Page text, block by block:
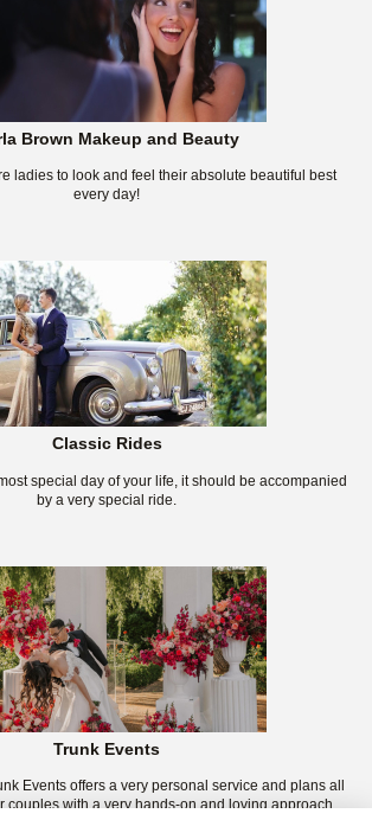
Brown Makeup and Beauty
ladies to look and feel their absolute beautiful best
every day!
Classic Rides
special day of your life, it should be accompanied
by a very special ride.
Trunk Events
Events offers a very personal service and plans all
couples with a very hands-on and loving approach.